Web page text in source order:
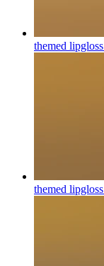
themed lipgloss
themed lipgloss